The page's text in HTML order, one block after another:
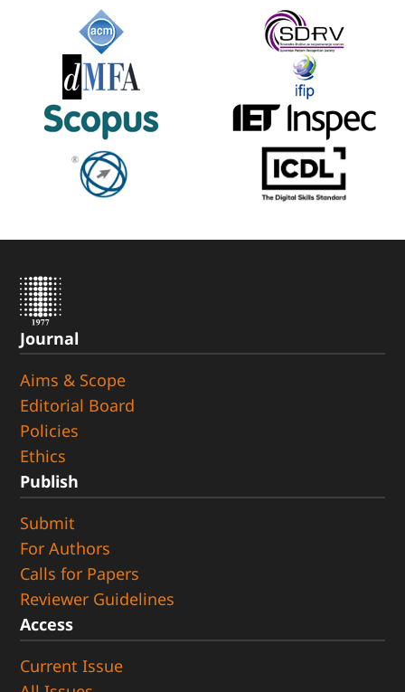
Journal
Aims & Scope
Editorial Board
Policies
Ethics
Publish
Submit
For Authors
Calls for Papers
Reviewer Guidelines
Access
Current Issue